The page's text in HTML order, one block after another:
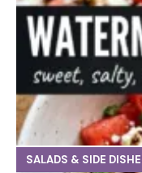
SALADS & SIDE